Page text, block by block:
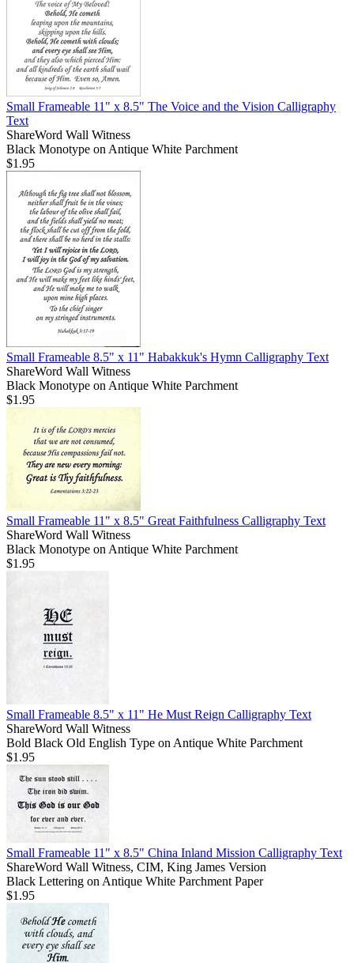
Small Frameable 11" x 8.5" The Voice and the Vision Calligraphy
Text
ShareWord Wall Witness
Black Monotype on Antique White Parchment
$1.95
Small Frameable 8.5" x 11" Habakkuk's Hymn Calligraphy Text
ShareWord Wall Witness
Black Monotype on Antique White Parchment
$1.95
Small Frameable 11" x 8.5" Great Faithfulness Calligraphy Text
ShareWord Wall Witness
Black Monotype on Antique White Parchment
$1.95
Small Frameable 8.5" x 11" He Must Reign Calligraphy Text
ShareWord Wall Witness
Bold Black Old English Type on Antique White Parchment
$1.95
Small Frameable 11" x 8.5" China Inland Mission Calligraphy Text
ShareWord Wall Witness, CIM, King James Version
Black Lettering on Antique White Parchment Paper
$1.95